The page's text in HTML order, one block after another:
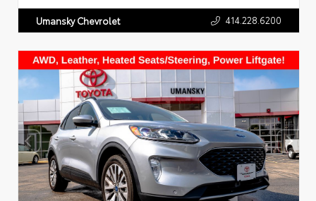
Umansky Chevrolet 414.228.6200